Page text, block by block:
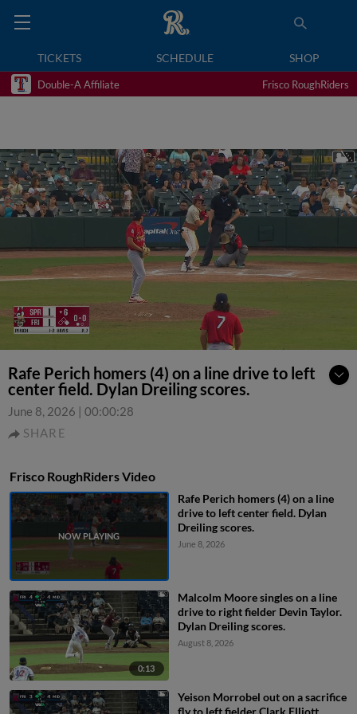
TICKETS SCHEDULE SHOP
Double-A Affiliate Frisco RoughRiders
Rafe Perich homers (4) on a line drive to left
center field. Dylan Dreiling scores.
June 8, 2026 | 00:00:28
SHARE
Frisco RoughRiders Video
Rafe Perich homers (4) on a line
drive to left center field. Dylan
Dreiling scores.
June 8, 2026
0:13
Malcolm Moore singles on a line
drive to right fielder Devin Taylor.
Dylan Dreiling scores.
August 8, 2026
Yeison Morrobel out on a sacrifice
fly to left fielder Clark Elliott.